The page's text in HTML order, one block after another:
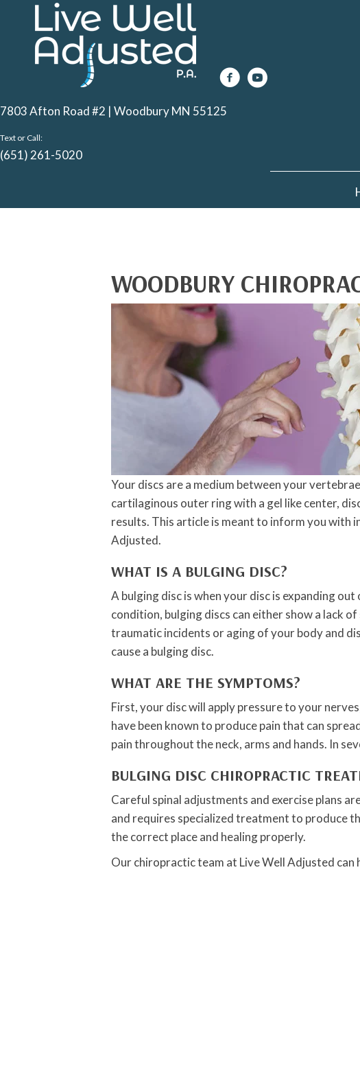
7803 Afton Road #2 | Woodbury MN 55125
Text or Call:
(651) 261-5020
WOODBURY
Your discs are a medium between your
cartilaginous outer ring with a gel like center,
results. This article is meant to inform you with
Adjusted.
WHAT IS A BULGING DISC?
A bulging disc is when your disc is expanding
condition, bulging discs can either show a lack
traumatic incidents or aging of your body and
cause a bulging disc.
WHAT ARE THE SYMPTOMS?
First, your disc will apply pressure to your
have been known to produce pain that can
pain throughout the neck, arms and hands. In
BULGING DISC CHIROPRACTIC
Careful spinal adjustments and exercise plans
and requires specialized treatment to produce
the correct place and healing properly.
Our chiropractic team at Live Well Adjusted can